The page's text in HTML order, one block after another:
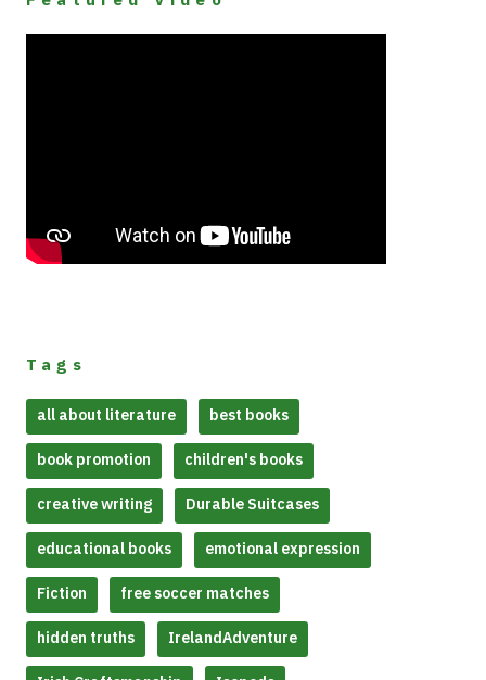
Tags
all about literature best books
book promotion children's books
creative writing Durable Suitcases
educational books emotional expression
Fiction free soccer matches
hidden truths IrelandAdventure